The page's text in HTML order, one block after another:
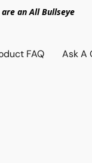
an All Bullseye
FAQ Ask A